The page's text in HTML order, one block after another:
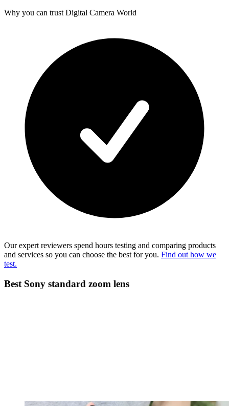
Why you can trust Digital Camera World
Our expert reviewers spend hours testing and comparing products
and services so you can choose the best for you. Find out how we
test.
Best Sony standard zoom lens